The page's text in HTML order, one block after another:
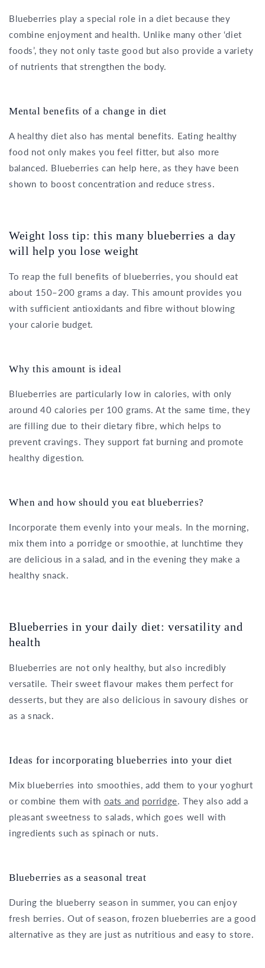
Blueberries play a special role in a diet because they
combine enjoyment and health. Unlike many other ‘diet
foods’, they not only taste good but also provide a variety
of nutrients that strengthen the body.
Mental benefits of a change in diet
A healthy diet also has mental benefits. Eating healthy
food not only makes you feel fitter, but also more
balanced. Blueberries can help here, as they have been
shown to boost concentration and reduce stress.
Weight loss tip: this many blueberries a day
will help you lose weight
To reap the full benefits of blueberries, you should eat
about 150–200 grams a day. This amount provides you
with sufficient antioxidants and fibre without blowing
your calorie budget.
Why this amount is ideal
Blueberries are particularly low in calories, with only
around 40 calories per 100 grams. At the same time, they
are filling due to their dietary fibre, which helps to
prevent cravings. They support fat burning and promote
healthy digestion.
When and how should you eat blueberries?
Incorporate them evenly into your meals. In the morning,
mix them into a porridge or smoothie, at lunchtime they
are delicious in a salad, and in the evening they make a
healthy snack.
Blueberries in your daily diet: versatility and
health
Blueberries are not only healthy, but also incredibly
versatile. Their sweet flavour makes them perfect for
desserts, but they are also delicious in savoury dishes or
as a snack.
Ideas for incorporating blueberries into your diet
Mix blueberries into smoothies, add them to your yoghurt
or combine them with oats and porridge. They also add a
pleasant sweetness to salads, which goes well with
ingredients such as spinach or nuts.
Blueberries as a seasonal treat
During the blueberry season in summer, you can enjoy
fresh berries. Out of season, frozen blueberries are a good
alternative as they are just as nutritious and easy to store.